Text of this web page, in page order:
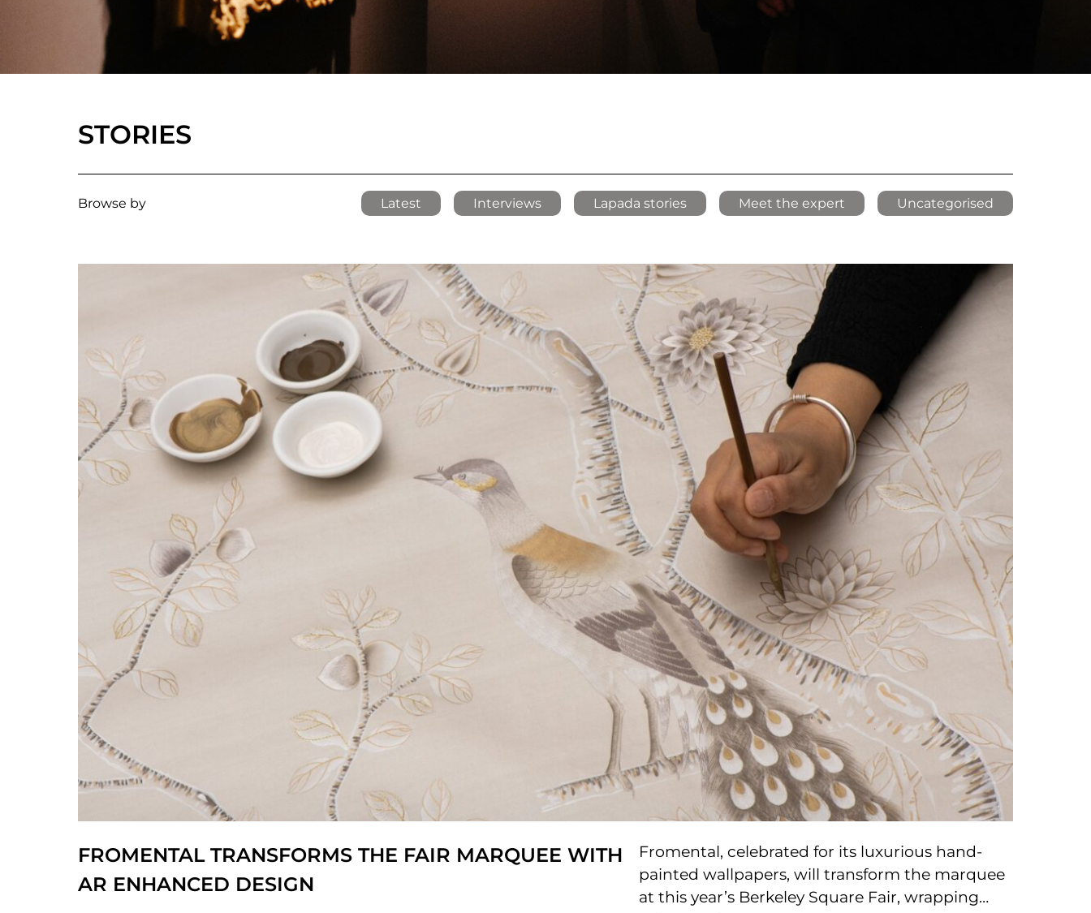
STORIES
Browse by Latest Interviews Lapada stories Meet the expert Uncategorised
FROMENTAL TRANSFORMS THE FAIR MARQUEE WITH
AR ENHANCED DESIGN
Fromental, celebrated for its luxurious hand-
painted wallpapers, will transform the marquee
at this year’s Berkeley Square Fair, wrapping…